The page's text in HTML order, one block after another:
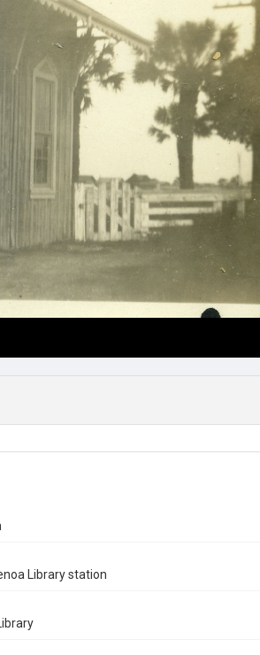
Library station